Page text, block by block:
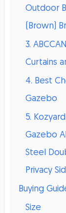
Outdoor
(Brown)
3.
Curtains
4. Best
Gazebo
5.
Gazebo
Steel
Privacy
Buying
Size